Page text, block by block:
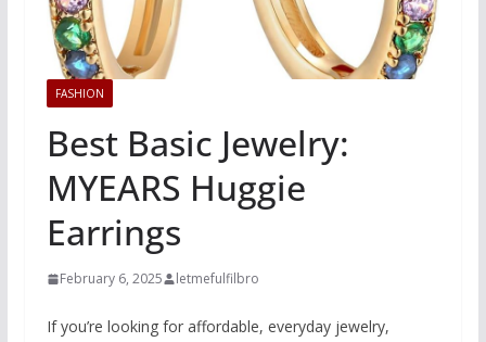
FASHION
Best Basic Jewelry:
MYEARS Huggie
Earrings
February 6, 2025 letmefulfilbro
If you’re looking for affordable, everyday jewelry,